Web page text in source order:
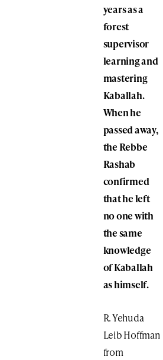
years as a
forest
supervisor
learning and
mastering
Kaballah.
When he
passed away,
the Rebbe
Rashab
confirmed
that he left
no one with
the same
knowledge
of Kaballah
as himself.
R. Yehuda
Leib Hoffman
from